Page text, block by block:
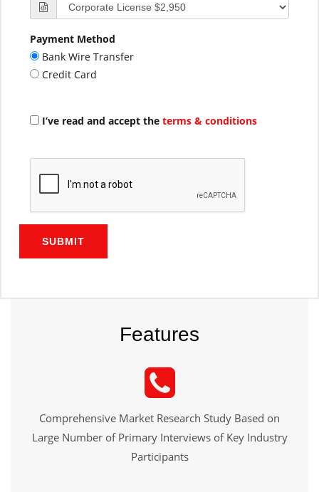
Payment Method
Bank Wire Transfer
Credit Card
I’ve read and accept the terms & conditions
SUBMIT
Features
Comprehensive Market Research Study Based on
Large Number of Primary Interviews of Key Industry
Participants